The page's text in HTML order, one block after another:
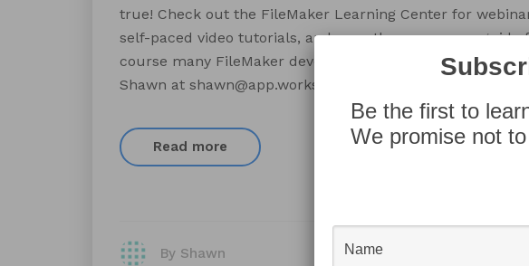
true! Check out the FileMaker Learning Center for
self-paced video tutorials, and even the exam prep guide
course many FileMaker developers, such as AppWorks,
Shawn at shawn@app.works to receive one-on-one
Read more
By Shawn
Be the first to
We promise not